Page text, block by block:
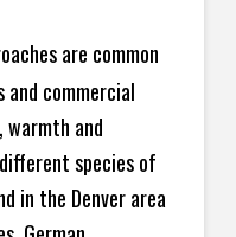
are common
commercial
warmth and
species of
in the Denver area